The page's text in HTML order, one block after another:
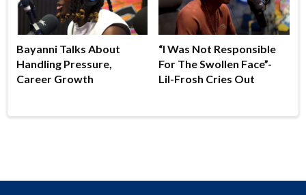
Bayanni Talks About
Handling Pressure,
Career Growth
“I Was Not Responsible
For The Swollen Face”-
Lil-Frosh Cries Out